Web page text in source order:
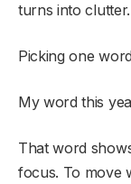
turns into clutter.
Picking one
My word this
That word
focus. To move